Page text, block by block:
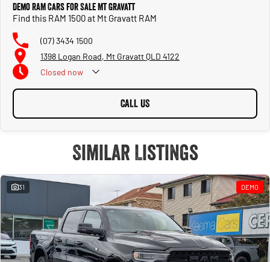
Demo RAM Cars for Sale Mt Gravatt
Find this RAM 1500 at Mt Gravatt RAM
(07) 3434 1500
1398 Logan Road, Mt Gravatt QLD 4122
Closed now
CALL US
Similar Listings
31 DEMO